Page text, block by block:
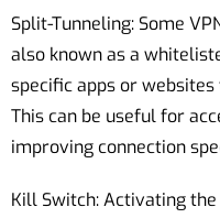
Split-Tunneling: Some
also known as a
specific apps or websites
This can be useful for
improving connection
Kill Switch: Activating